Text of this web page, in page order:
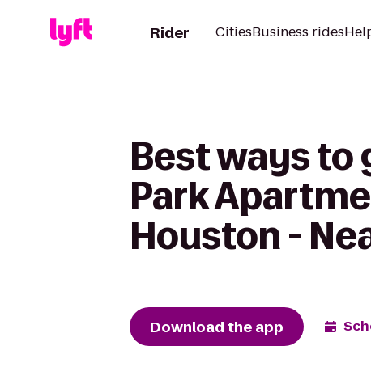
Rider CitiesBusiness rides
Best ways to
Park
Houston -
Download the app